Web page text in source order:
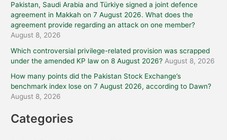
Pakistan, Saudi Arabia and Türkiye signed a joint defence
agreement in Makkah on 7 August 2026. What does the
agreement provide regarding an attack on one member?
August 8, 2026
Which controversial privilege-related provision was scrapped
under the amended KP law on 8 August 2026? August 8, 2026
How many points did the Pakistan Stock Exchange’s
benchmark index lose on 7 August 2026, according to Dawn?
August 8, 2026
Categories